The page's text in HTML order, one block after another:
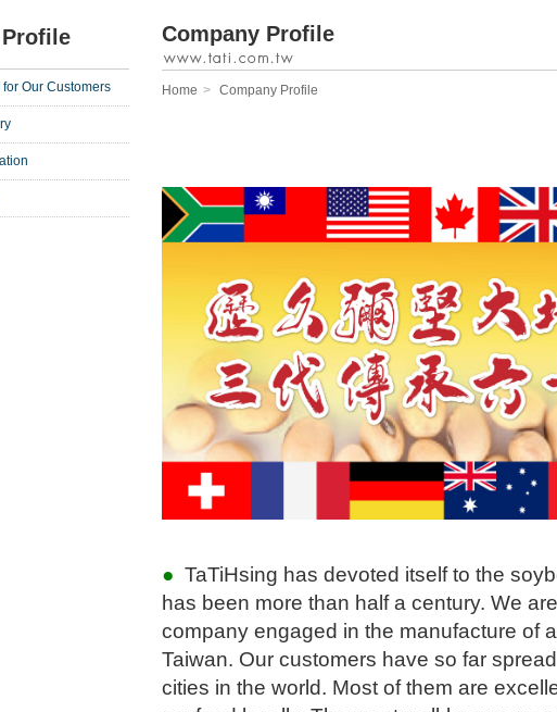
Our Customers
Company Profile
Home Company Profile
● TaTiHsing has devoted itself to the
has been more than half a century. We
company engaged in the manufacture of
Taiwan. Our customers have so far
cities in the world. Most of them are